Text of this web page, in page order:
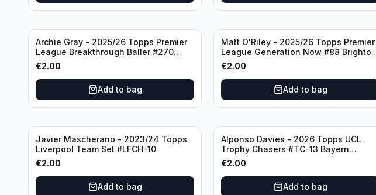
Archie Gray - 2025/26 Topps Premier
League Breakthrough Baller #270
Tottenham Hotspur
€2.00
Add to bag
Matt O'Riley - 2025/26 Topps Premier
League Generation Now #88 Brighton
& Hove Albion
€2.00
Add to bag
Javier Mascherano - 2023/24 Topps
Liverpool Team Set #LFCH-10
€2.00
Add to bag
Alponso Davies - 2026 Topps UCL
Trophy Chasers #TC-13 Bayern
Munchen
€2.00
Add to bag